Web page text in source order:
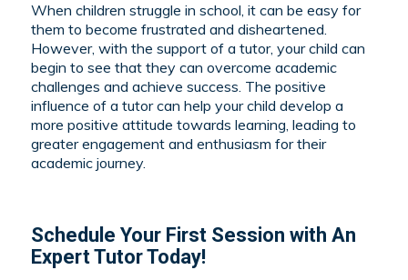
When children struggle in school, it can be easy for
them to become frustrated and disheartened.
However, with the support of a tutor, your child can
begin to see that they can overcome academic
challenges and achieve success. The positive
influence of a tutor can help your child develop a
more positive attitude towards learning, leading to
greater engagement and enthusiasm for their
academic journey.
Schedule Your First Session with An
Expert Tutor Today!